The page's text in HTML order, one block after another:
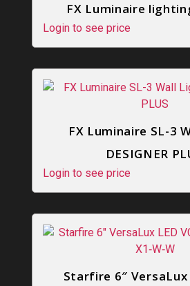
FX Luminaire
Login to see price
FX Luminaire SL-3
DESIGNER
Login to see price
Starfire 6″ VersaLux